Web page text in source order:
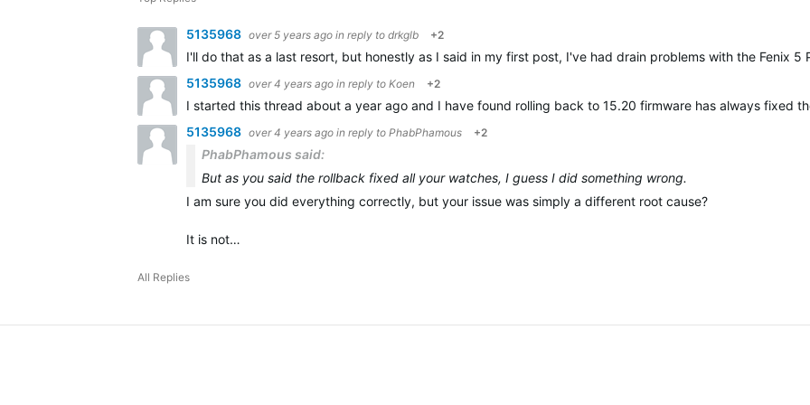
5135968 over 5 years ago in reply to drkglb +2
I'll do that as a last resort, but honestly as I said in my first post, I've had drain problems with the Fenix
5135968 over 4 years ago in reply to Koen +2
I started this thread about a year ago and I have found rolling back to 15.20 firmware has always
5135968 over 4 years ago in reply to PhabPhamous +2
PhabPhamous said:
But as you said the rollback fixed all your watches, I guess I did something wrong.
I am sure you did everything correctly, but your issue was simply a different root cause?
It is not…
All Replies